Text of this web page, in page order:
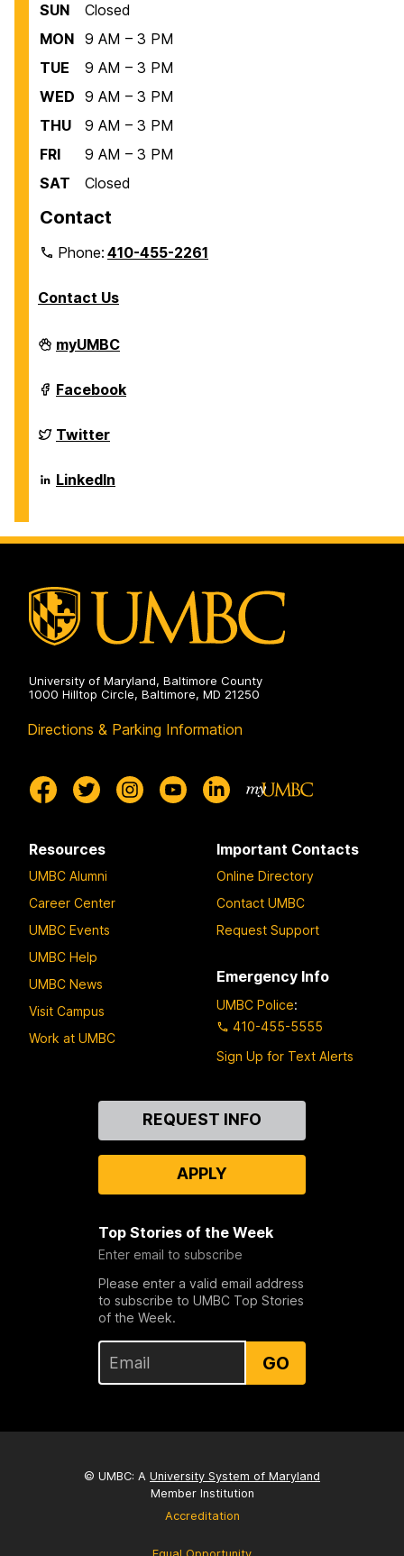
SUN
Closed
MON 9 AM – 3 PM
TUE
9 AM – 3 PM
WED 9 AM – 3 PM
THU
9 AM – 3 PM
FRI
9 AM – 3 PM
SAT
Closed
Contact
Phone:410-455-2261
Contact Us
Department
of
Sciences
on
myUMBC
Department
of
Sciences
on
Facebook
Department
of
Sciences
on
Twitter
Department
of
on
LinkedIn
University of Maryland, Baltimore County
1000 Hilltop Circle, Baltimore, MD 21250
Directions & Parking Information
Resources
UMBC Alumni
Career Center
UMBC Events
UMBC Help
UMBC News
Visit Campus
Work at UMBC
Important Contacts
Online Directory
Contact UMBC
Request Support
Emergency Info
UMBC Police:
410-455-5555
Sign Up for Text Alerts
REQUEST INFO
APPLY
Top Stories of the Week
Enter email to subscribe
Please enter a valid email address
to subscribe to UMBC Top Stories
of the Week.
GO
© UMBC: A University System of Maryland
Member Institution
Accreditation